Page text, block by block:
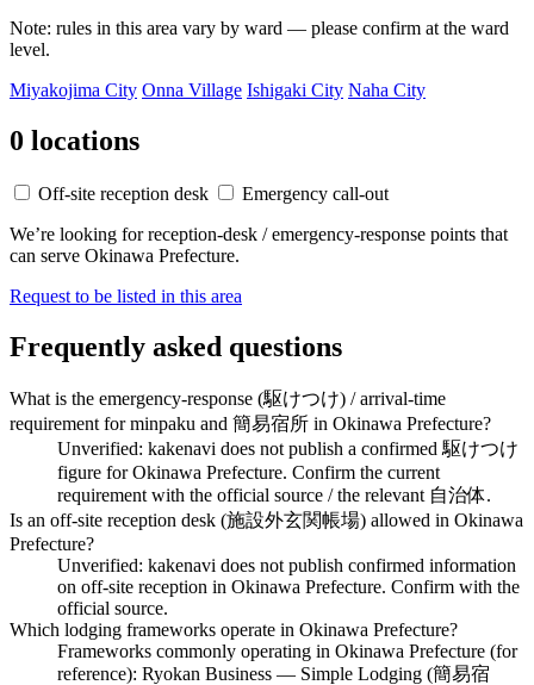
Note: rules in this area vary by ward — please confirm at the ward
level.
Miyakojima City Onna Village Ishigaki City Naha City
0 locations
Off-site reception desk
Emergency call-out
We’re looking for reception-desk / emergency-response points that
can serve Okinawa Prefecture.
Request to be listed in this area
Frequently asked questions
What is the emergency-response (駆けつけ) / arrival-time
requirement for minpaku and 簡易宿所 in Okinawa Prefecture?
Unverified: kakenavi does not publish a confirmed 駆けつけ
figure for Okinawa Prefecture. Confirm the current
requirement with the official source / the relevant 自治体.
Is an off-site reception desk (施設外玄関帳場) allowed in Okinawa
Prefecture?
Unverified: kakenavi does not publish confirmed information
on off-site reception in Okinawa Prefecture. Confirm with the
official source.
Which lodging frameworks operate in Okinawa Prefecture?
Frameworks commonly operating in Okinawa Prefecture (for
reference): Ryokan Business — Simple Lodging (簡易宿